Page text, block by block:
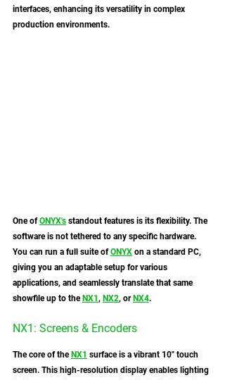
interfaces, enhancing its versatility in complex
production environments.
One of ONYX's standout features is its flexibility. The
software is not tethered to any specific hardware.
You can run a full suite of ONYX on a standard PC,
giving you an adaptable setup for various
applications, and seamlessly translate that same
showfile up to the NX1 , NX2, or NX4.
NX1: Screens & Encoders
The core of the NX1 surface is a vibrant 10" touch
screen. This high-resolution display enables lighting